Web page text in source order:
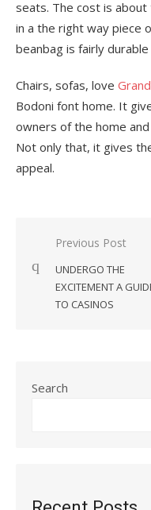
seats. The cost is
in a the right way piece
beanbag is fairly
Chairs, sofas, love
Bodoni font home. It
owners of the home
Not only that, it gives
appeal.
Post
navigation
Previous Post
UNDERGO THE
EXCITEMENT A
TO CASINOS
Search